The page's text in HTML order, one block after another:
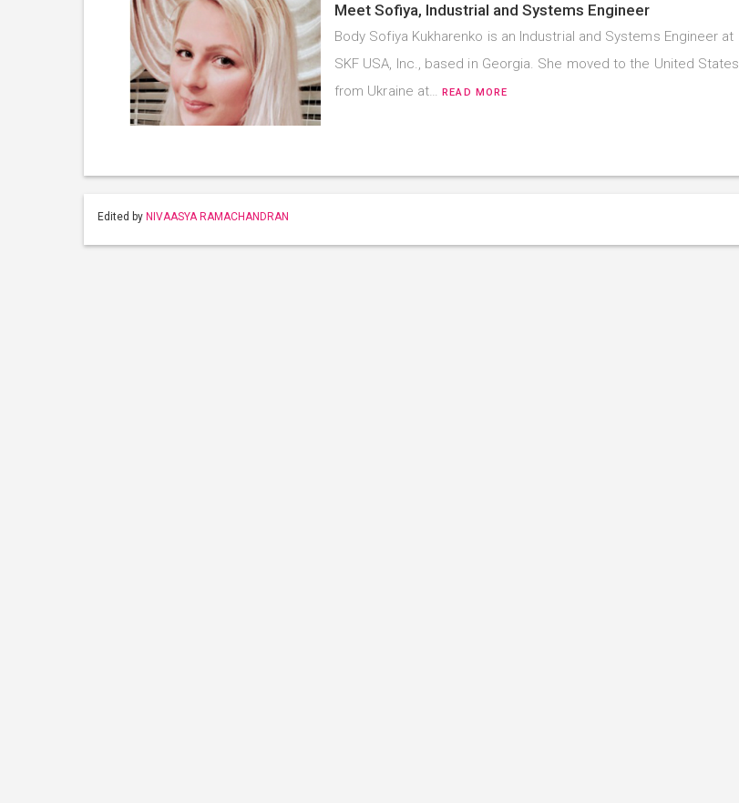
Meet Sofiya, Industrial and Systems Engineer
Body Sofiya Kukharenko is an Industrial and Systems Engineer at
SKF USA, Inc., based in Georgia. She moved to the United States
from Ukraine at…READ MORE
Edited by NIVAASYA RAMACHANDRAN